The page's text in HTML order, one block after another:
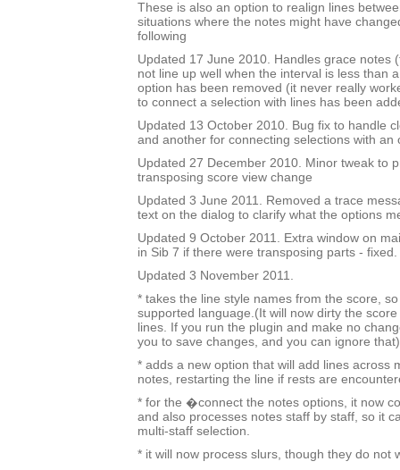
These is also an option to realign lines
situations where the notes might have
following
Updated 17 June 2010. Handles grace notes
not line up well when the interval is less than
option has been removed (it never really
to connect a selection with lines has been
Updated 13 October 2010. Bug fix to handle
and another for connecting selections with an
Updated 27 December 2010. Minor tweak to
transposing score view change
Updated 3 June 2011. Removed a trace
text on the dialog to clarify what the options
Updated 9 October 2011. Extra window on
in Sib 7 if there were transposing parts - fixed.
Updated 3 November 2011.
* takes the line style names from the score,
supported language.(It will now dirty the
lines. If you run the plugin and make no
you to save changes, and you can ignore
* adds a new option that will add lines across
notes, restarting the line if rests are
* for the �connect the notes options, it now
and also processes notes staff by staff, so it
multi-staff selection.
* it will now process slurs, though they do not